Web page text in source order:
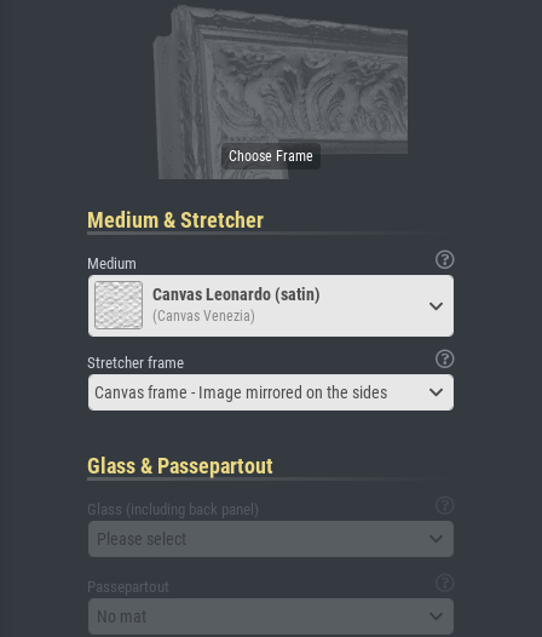
Medium & Stretcher
Medium
Canvas Leonardo (satin)
(Canvas Venezia)
Stretcher frame
Canvas frame - Image mirrored on the sides
Glass & Passepartout
Glass (including back panel)
Please select
Passepartout
No mat